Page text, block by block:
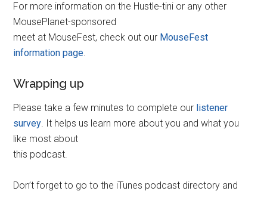
For more information on the Hustle-tini or any other
MousePlanet-sponsored
meet at MouseFest, check out our MouseFest
information page.
Wrapping up
Please take a few minutes to complete our listener
survey. It helps us learn more about you and what you
like most about
this podcast.
Don’t forget to go to the iTunes podcast directory and